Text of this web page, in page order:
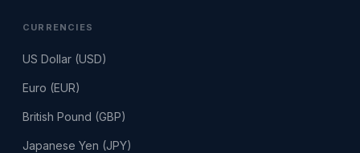
CURRENCIES
US Dollar (USD)
Euro (EUR)
British Pound (GBP)
Japanese Yen (JPY)